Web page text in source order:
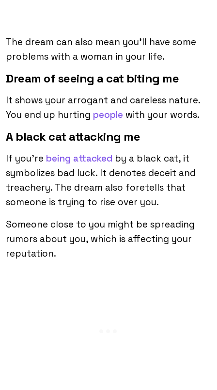
The dream can also mean you’ll have some
problems with a woman in your life.
Dream of seeing a cat biting me
It shows your arrogant and careless nature.
You end up hurting people with your words.
A black cat attacking me
If you’re being attacked by a black cat, it
symbolizes bad luck. It denotes deceit and
treachery. The dream also foretells that
someone is trying to rise over you.
Someone close to you might be spreading
rumors about you, which is affecting your
reputation.